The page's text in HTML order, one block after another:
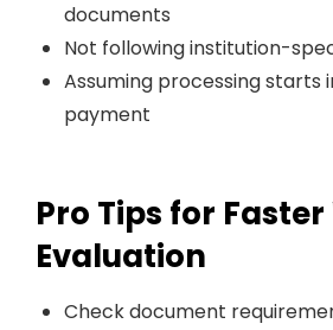
documents
Not following institution-
Assuming processing
payment
Pro Tips for Faster
Evaluation
Check document